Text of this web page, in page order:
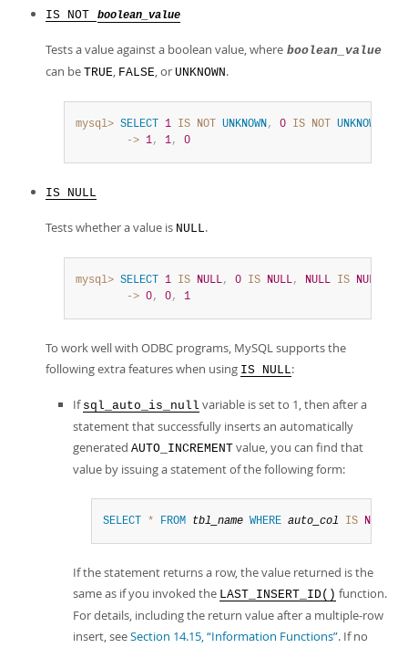
IS NOT boolean_value
Tests a value against a boolean value, where boolean_value
can be TRUE, FALSE, or UNKNOWN.
mysql> SELECT 1 IS NOT UNKNOWN, 0 IS NOT UNKNOWN
        ->
1, 1, 0
IS NULL
Tests whether a value is NULL.
mysql> SELECT 1 IS NULL, 0 IS NULL, NULL IS NULL
        ->
0, 0, 1
To work well with ODBC programs, MySQL supports the
following extra features when using IS NULL:
If sql_auto_is_null variable is set to 1, then after a
statement that successfully inserts an automatically
generated AUTO_INCREMENT value, you can find that
value by issuing a statement of the following form:
SELECT * FROM tbl_name WHERE auto_col IS NULL
If the statement returns a row, the value returned is the
same as if you invoked the LAST_INSERT_ID() function.
For details, including the return value after a multiple-row
insert, seeSection 14.15, “Information Functions”. If no